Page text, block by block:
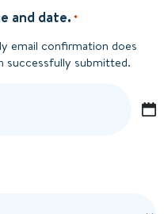
and date. *
email confirmation does
successfully submitted.